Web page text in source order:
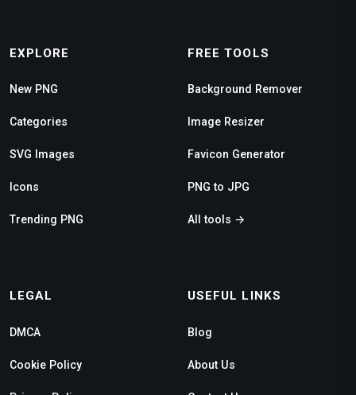
EXPLORE
New PNG
Categories
SVG Images
Icons
Trending PNG
FREE TOOLS
Background Remover
Image Resizer
Favicon Generator
PNG to JPG
All tools →
LEGAL
DMCA
Cookie Policy
USEFUL LINKS
Blog
About Us